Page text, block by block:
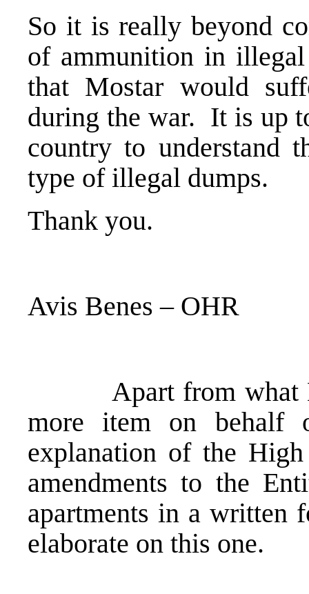
So it is really beyond
of ammunition in
that Mostar would
during the war. It is up
country to understand
type of illegal dumps.
Thank you.
Avis Benes – OHR
Apart from what
more item on
explanation of the High
amendments to the
apartments in a written
elaborate on this one.